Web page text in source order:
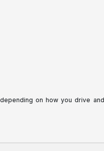
on how you drive